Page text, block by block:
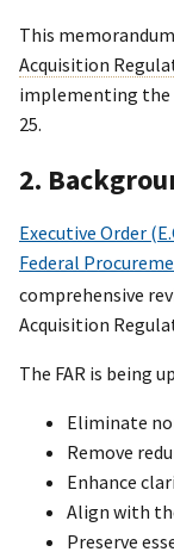
This
Acquisition
implementing the
25.
2.
Executive Order
Federal
comprehensive
Acquisition
The FAR is being
Eliminate
Remove
Enhance
Align with
Preserve